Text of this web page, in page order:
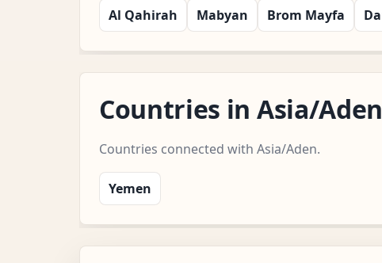
Al Qahirah
Mabyan Brom Mayfa
Countries in Asia/
Countries connected with Asia/Aden.
Yemen